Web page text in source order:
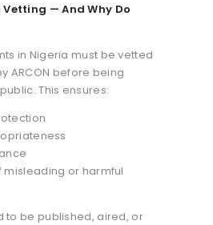
Vetting — And Why Do
in Nigeria must be vetted
ARCON before being
This ensures:
misleading or harmful
to be published, aired, or